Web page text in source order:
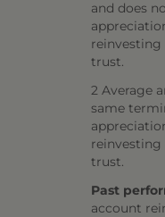
and does
reinvesting
trust.
2 Average
same
reinvesting
trust.
Past
account